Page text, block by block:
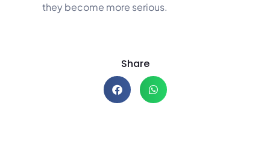
they become more serious.
Share